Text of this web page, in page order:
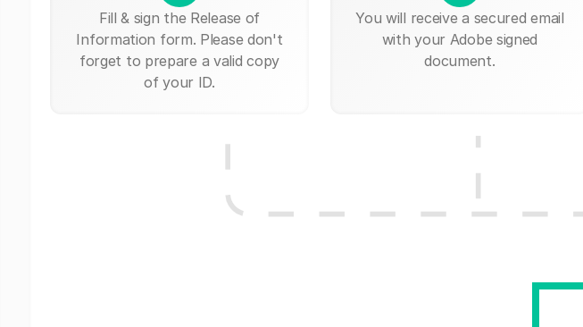
Fill & sign the Release of
Information form. Please don't
forget to prepare a valid copy
of your ID.
You will receive a secured email
with your Adobe signed
document.